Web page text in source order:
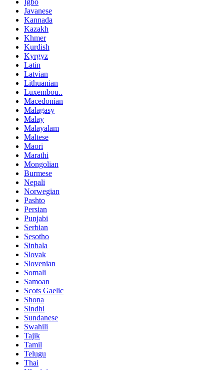
Igbo
Javanese
Kannada
Kazakh
Khmer
Kurdish
Kyrgyz
Latin
Latvian
Lithuanian
Luxembou..
Macedonian
Malagasy
Malay
Malayalam
Maltese
Maori
Marathi
Mongolian
Burmese
Nepali
Norwegian
Pashto
Persian
Punjabi
Serbian
Sesotho
Sinhala
Slovak
Slovenian
Somali
Samoan
Scots Gaelic
Shona
Sindhi
Sundanese
Swahili
Tajik
Tamil
Telugu
Thai